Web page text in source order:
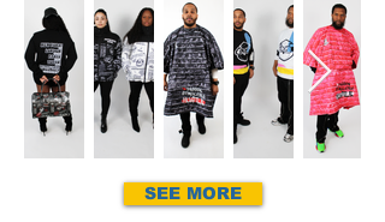
SEE MORE